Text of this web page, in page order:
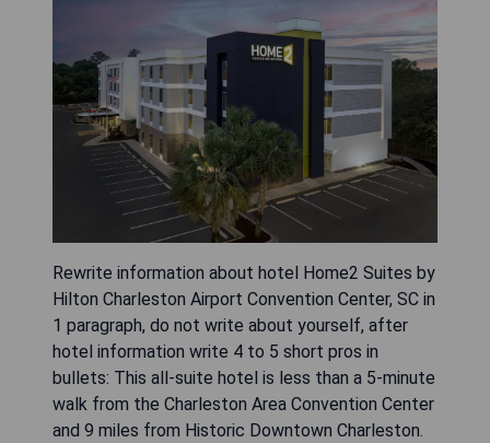
Rewrite information about hotel Home2 Suites by
Hilton Charleston Airport Convention Center, SC in
1 paragraph, do not write about yourself, after
hotel information write 4 to 5 short pros in
bullets: This all-suite hotel is less than a 5-minute
walk from the Charleston Area Convention Center
and 9 miles from Historic Downtown Charleston.